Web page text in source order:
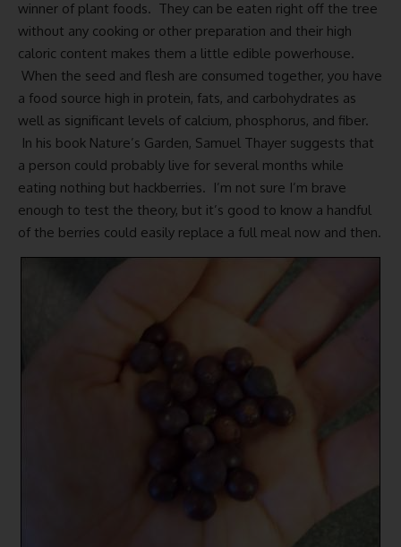
winner of plant foods. They can be eaten right off the tree
without any cooking or other preparation and their high
caloric content makes them a little edible powerhouse.
When the seed and flesh are consumed together, you have
a food source high in protein, fats, and carbohydrates as
well as significant levels of calcium, phosphorus, and fiber.
In his book Nature’s Garden, Samuel Thayer suggests that
a person could probably live for several months while
eating nothing but hackberries. I’m not sure I’m brave
enough to test the theory, but it’s good to know a handful
of the berries could easily replace a full meal now and then.